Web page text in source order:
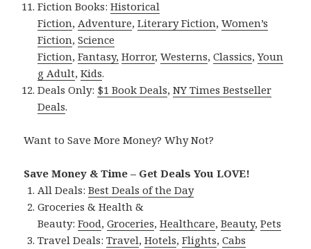
Fiction Books:Historical
Fiction,Adventure,Literary Fiction,Women’s
Fiction,Science
Fiction,Fantasy, Horror,Westerns,Classics,Youn
g Adult,Kids.
Deals Only: $1 Book Deals,NY Times Bestseller
Deals.
Want to Save More Money? Why Not?
Save Money & Time – Get Deals You LOVE!
All Deals:Best Deals of the Day
Groceries & Health &
Beauty:Food,Groceries,Healthcare,Beauty,Pets
Travel Deals:Travel,Hotels,Flights,Cabs